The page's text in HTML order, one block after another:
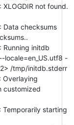
not found.
Data checksums
Running initdb
-
/tmp/initdb.stderr
Overlaying
customized
starting